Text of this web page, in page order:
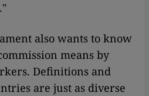
also wants to know
means by
Definitions and
are just as diverse